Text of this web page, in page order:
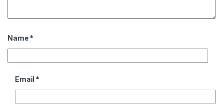
Name *
Email *